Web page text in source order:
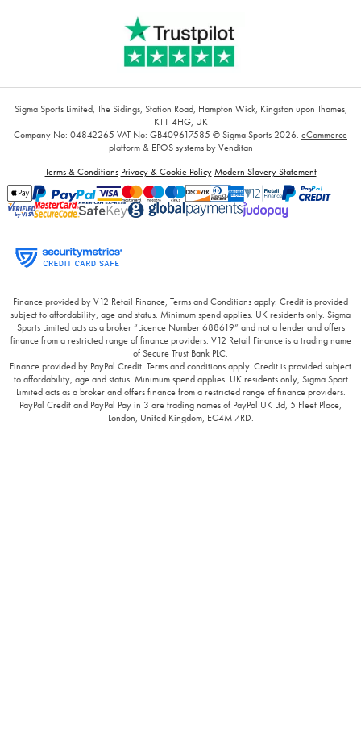
Sigma Sports Limited, The Sidings, Station Road, Hampton Wick, Kingston upon Thames,
KT1 4HG, UK
Company No: 04842265 VAT No: GB409617585 © Sigma Sports 2026. eCommerce
platform& EPOS systemsby Venditan
Terms & Conditions Privacy & Cookie Policy Modern Slavery Statement
Finance provided by V12 Retail Finance, Terms and Conditions apply. Credit is provided
subject to affordability, age and status. Minimum spend applies. UK residents only. Sigma
Sports Limited acts as a broker “Licence Number 688619” and not a lender and offers
finance from a restricted range of finance providers. V12 Retail Finance is a trading name
of Secure Trust Bank PLC.
Finance provided by PayPal Credit. Terms and conditions apply. Credit is provided subject
to affordability, age and status. Minimum spend applies. UK residents only, Sigma Sport
Limited acts as a broker and offers finance from a restricted range of finance providers.
PayPal Credit and PayPal Pay in 3 are trading names of PayPal UK Ltd, 5 Fleet Place,
London, United Kingdom, EC4M 7RD.